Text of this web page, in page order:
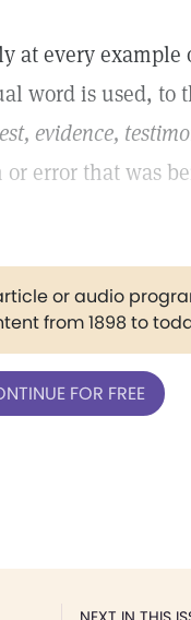
at every example
word is used, to
evidence,
error that was
or audio
from 1898 to
FOR FREE